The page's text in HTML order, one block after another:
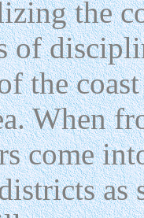
the
of
the
When
come
as